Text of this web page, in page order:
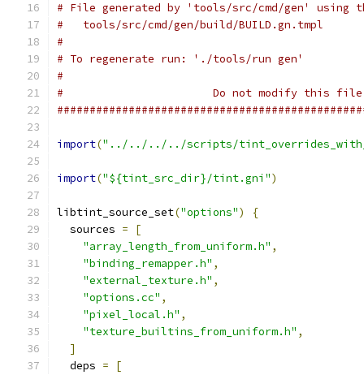
# File generated by 'tools/src/cmd/gen' using
#   tools/src/cmd/gen/build/BUILD.gn.tmpl
#
# To regenerate run: './tools/run gen'
#
#                       Do not modify this file
import("../../../../scripts/
import("${tint_src_dir}/tint.gni")
libtint_source_set("options")
{
  sources
=
[
"array_length_from_uniform.h" ,
"binding_remapper.h" ,
"external_texture.h" ,
"options.cc" ,
"pixel_local.h" ,
"texture_builtins_from_uniform.h" ,
]
  deps
=
[